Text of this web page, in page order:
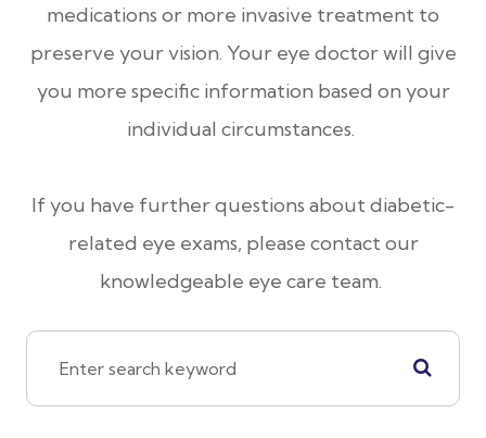
medications or more invasive treatment to
preserve your vision. Your eye doctor will give
you more specific information based on your
individual circumstances.
If you have further questions about diabetic-
related eye exams, please contact our
knowledgeable eye care team.